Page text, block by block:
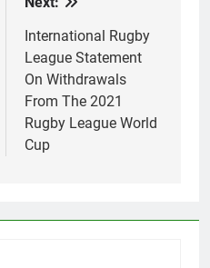
International Rugby
League Statement
On Withdrawals
From The 2021
Rugby League World
Cup